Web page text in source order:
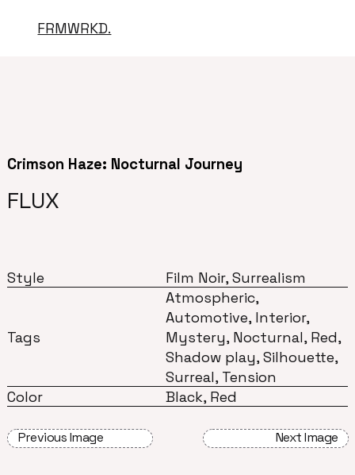
FRMWRKD.
Crimson Haze: Nocturnal Journey
FLUX
Style Film Noir, Surrealism
Tags
Atmospheric,
Automotive, Interior,
Mystery, Nocturnal, Red,
Shadow play, Silhouette,
Surreal, Tension
Color
Black, Red
Previous Image Next Image